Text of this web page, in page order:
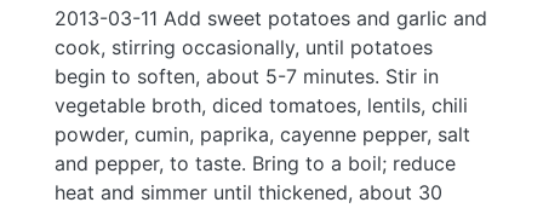
2013-03-11 Add sweet potatoes and garlic and
cook, stirring occasionally, until potatoes
begin to soften, about 5-7 minutes. Stir in
vegetable broth, diced tomatoes, lentils, chili
powder, cumin, paprika, cayenne pepper, salt
and pepper, to taste. Bring to a boil; reduce
heat and simmer until thickened, about 30